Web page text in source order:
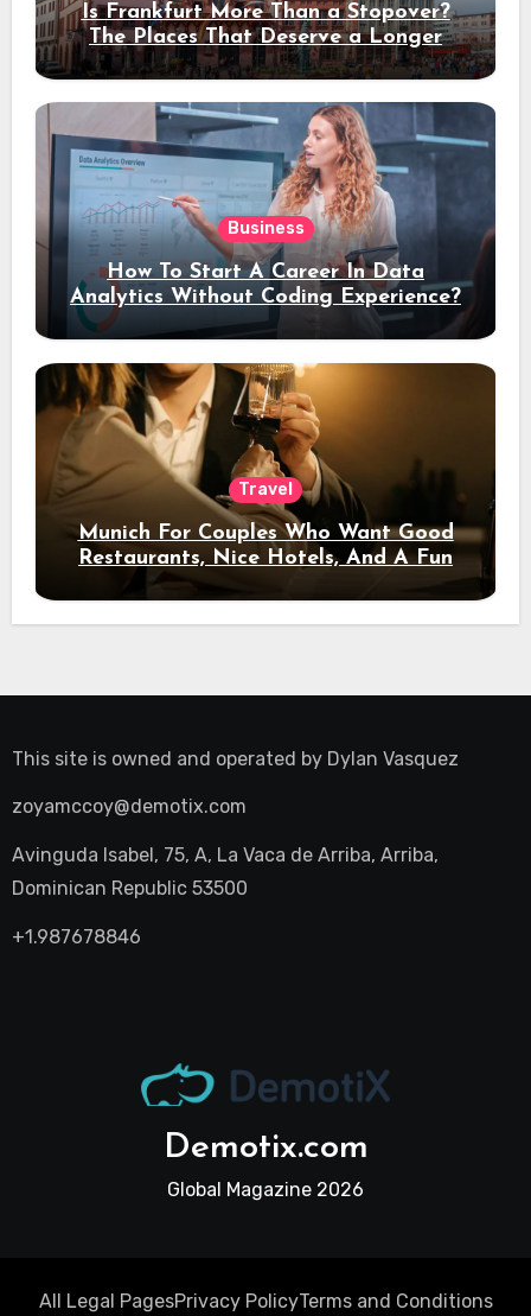
Is Frankfurt More Than a Stopover?
The Places That Deserve a Longer
Stay
Business
How To Start A Career In Data
Analytics Without Coding Experience?
Travel
Munich For Couples Who Want Good
Restaurants, Nice Hotels, And A Fun
Night Out
This site is owned and operated by Dylan Vasquez
zoyamccoy@demotix.com
Avinguda Isabel, 75, A, La Vaca de Arriba, Arriba,
Dominican Republic 53500
+1.987678846
Demotix.com
Global Magazine 2026
All Legal PagesPrivacy PolicyTerms and Conditions